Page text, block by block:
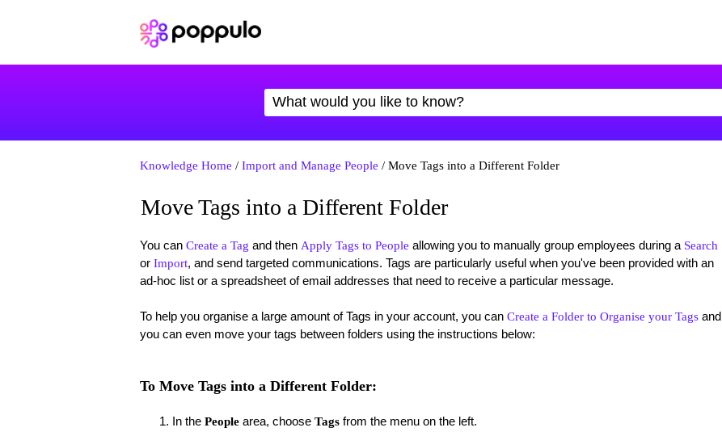
Knowledge Home / Import and Manage People / Move Tags into a Different Folder
Move Tags into a Different Folder
You can Create a Tag and then Apply Tags to People allowing you to manually group employees during a Search
or Import, and send targeted communications. Tags are particularly useful when you've been provided with an
ad-hoc list or a spreadsheet of email addresses that need to receive a particular message.
To help you organise a large amount of Tags in your account, you can Create a Folder to Organise your Tagsand
you can even move your tags between folders using the instructions below:
To Move Tags into a Different Folder:
In the Peoplearea, choose Tags from the menu on the left.